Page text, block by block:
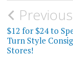
Post
Previous
$12 for $24 to
Turn Style
Stores!